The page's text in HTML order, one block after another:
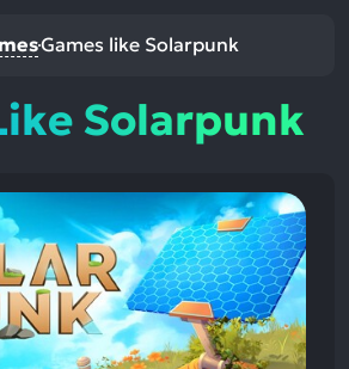
Games like Solarpunk
Solarpunk